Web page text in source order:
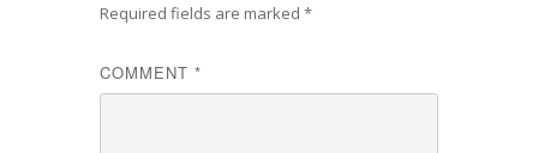
Required fields are marked *
COMMENT *